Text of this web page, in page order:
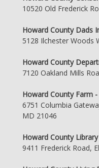
10520 Old Frederick
Howard County Dads
5128 Ilchester Woods
Howard County
7120 Oakland Mills
Howard County Farm
6751 Columbia
MD 21046
Howard County
9411 Frederick Road,